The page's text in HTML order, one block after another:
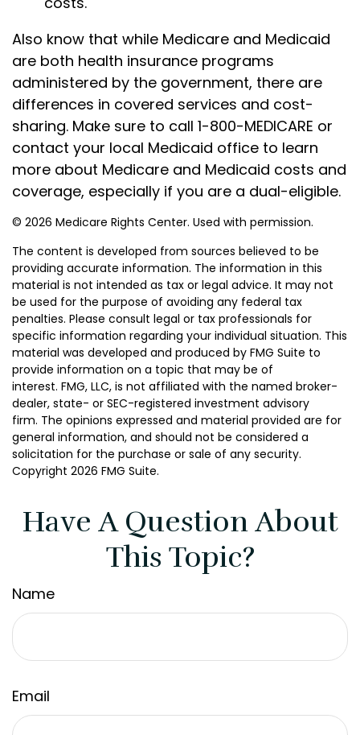
Also know that while Medicare and Medicaid
are both health insurance programs
administered by the government, there are
differences in covered services and cost-
sharing. Make sure to call 1-800-MEDICARE or
contact your local Medicaid office to learn
more about Medicare and Medicaid costs and
coverage, especially if you are a dual-eligible.
© 2026 Medicare Rights Center. Used with permission.
The content is developed from sources believed to be
providing accurate information. The information in this
material is not intended as tax or legal advice. It may not
be used for the purpose of avoiding any federal tax
penalties. Please consult legal or tax professionals for
specific information regarding your individual situation. This
material was developed and produced by FMG Suite to
provide information on a topic that may be of
interest. FMG, LLC, is not affiliated with the named broker-
dealer, state- or SEC-registered investment advisory
firm. The opinions expressed and material provided are for
general information, and should not be considered a
solicitation for the purchase or sale of any security.
Copyright 2026 FMG Suite.
Have A Question About
This Topic?
Name
Email